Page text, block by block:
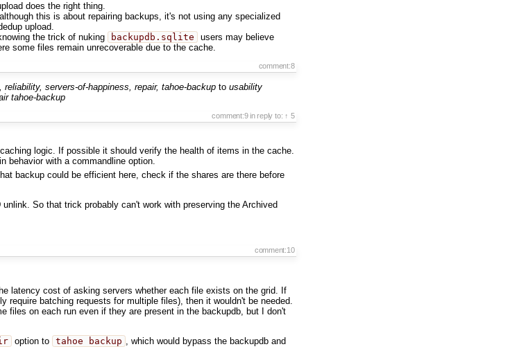
does the right thing.
this is about repairing backups, it's not using any specialized
upload.
the trick of nuking backupdb.sqlite
users may believe
some files remain unrecoverable due to the cache.
comment:8
reliability, servers-of-happiness, repair, tahoe-backup to usability
tahoe-backup
comment:9 in reply to: ↑ 5
logic. If possible it should verify the health of items in the cache.
behavior with a commandline option.
backup could be efficient here, check if the shares are there before
So that trick probably can't work with preserving the Archived
comment:10
latency cost of asking servers whether each file exists on the grid. If
require batching requests for multiple files), then it wouldn't be needed.
files on each run even if they are present in the backupdb, but I don't
option to tahoe backup , which would bypass the backupdb and